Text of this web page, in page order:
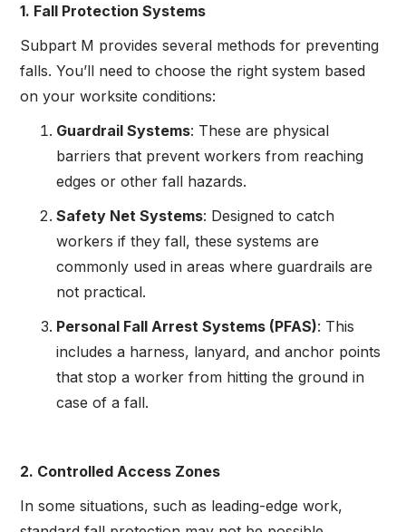
1. Fall Protection Systems
Subpart M provides several methods for preventing
falls. You’ll need to choose the right system based
on your worksite conditions:
Guardrail Systems: These are physical
barriers that prevent workers from reaching
edges or other fall hazards.
Safety Net Systems: Designed to catch
workers if they fall, these systems are
commonly used in areas where guardrails are
not practical.
Personal Fall Arrest Systems (PFAS): This
includes a harness, lanyard, and anchor points
that stop a worker from hitting the ground in
case of a fall.
2. Controlled Access Zones
In some situations, such as leading-edge work,